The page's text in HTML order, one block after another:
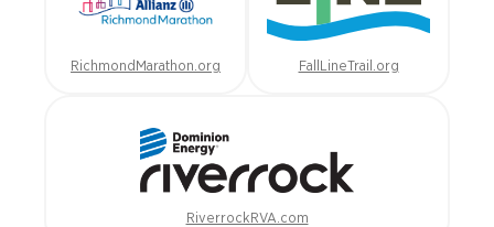
RichmondMarathon.org FallLineTrail.org
RiverrockRVA.com